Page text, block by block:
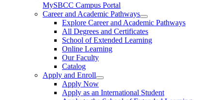
MySBCC Campus Portal
Career and Academic Pathways
Explore Career and Academic Pathways
All Degrees and Certificates
School of Extended Learning
Online Learning
Our Faculty
Catalog
Apply and Enroll
Apply Now
Apply as an International Student